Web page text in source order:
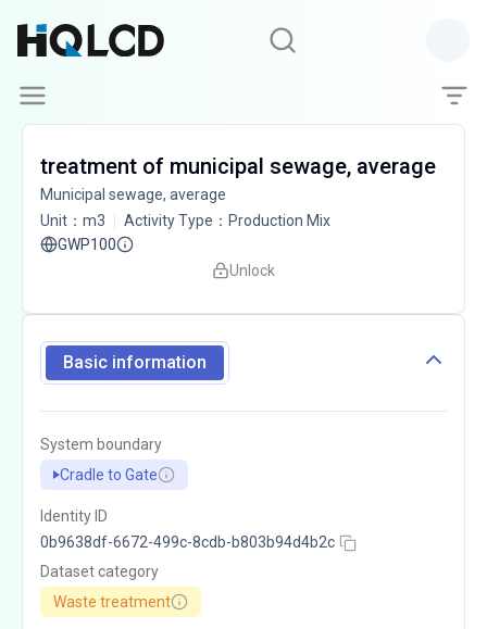
treatment of municipal sewage, average
Municipal sewage, average
Unit ： m3 Activity Type ： Production Mix
GWP100
Unlock
Basic information
System boundary
Cradle to Gate
Identity ID
0b9638df-6672-499c-8cdb-b803b94d4b2c
Dataset category
Waste treatment